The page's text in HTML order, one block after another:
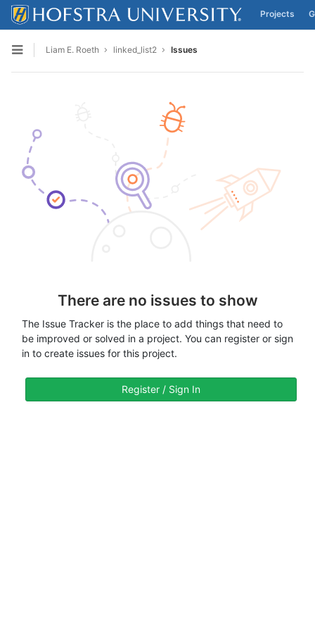
Skip to content
Projects
Open sidebar
Liam E. Roeth linked_list2 Issues
There are no issues to show
The Issue Tracker is the place to add things that need to
be improved or solved in a project. You can register or sign
in to create issues for this project.
Register / Sign In